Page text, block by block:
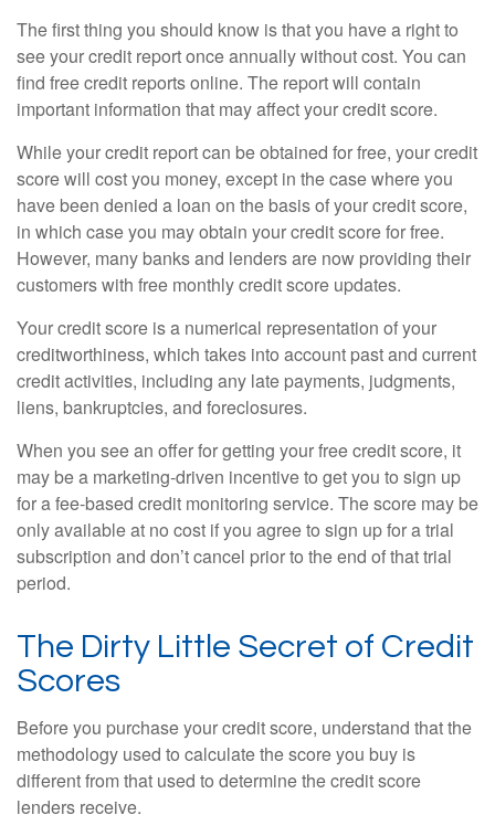
The first thing you should know is that you have a right to
see your credit report once annually without cost. You can
find free credit reports online. The report will contain
important information that may affect your credit score.
While your credit report can be obtained for free, your credit
score will cost you money, except in the case where you
have been denied a loan on the basis of your credit score,
in which case you may obtain your credit score for free.
However, many banks and lenders are now providing their
customers with free monthly credit score updates.
Your credit score is a numerical representation of your
creditworthiness, which takes into account past and current
credit activities, including any late payments, judgments,
liens, bankruptcies, and foreclosures.
When you see an offer for getting your free credit score, it
may be a marketing-driven incentive to get you to sign up
for a fee-based credit monitoring service. The score may be
only available at no cost if you agree to sign up for a trial
subscription and don’t cancel prior to the end of that trial
period.
The Dirty Little Secret of Credit
Scores
Before you purchase your credit score, understand that the
methodology used to calculate the score you buy is
different from that used to determine the credit score
lenders receive.